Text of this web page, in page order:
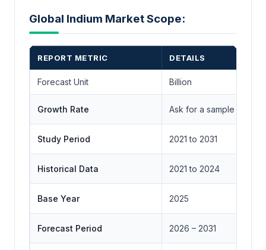
Global Indium Market Scope:
REPORT METRIC DETAILS
Forecast Unit Billion
Growth Rate Ask for a sample
Study Period 2021 to 2031
Historical Data 2021 to 2024
Base Year 2025
Forecast Period 2026 – 2031